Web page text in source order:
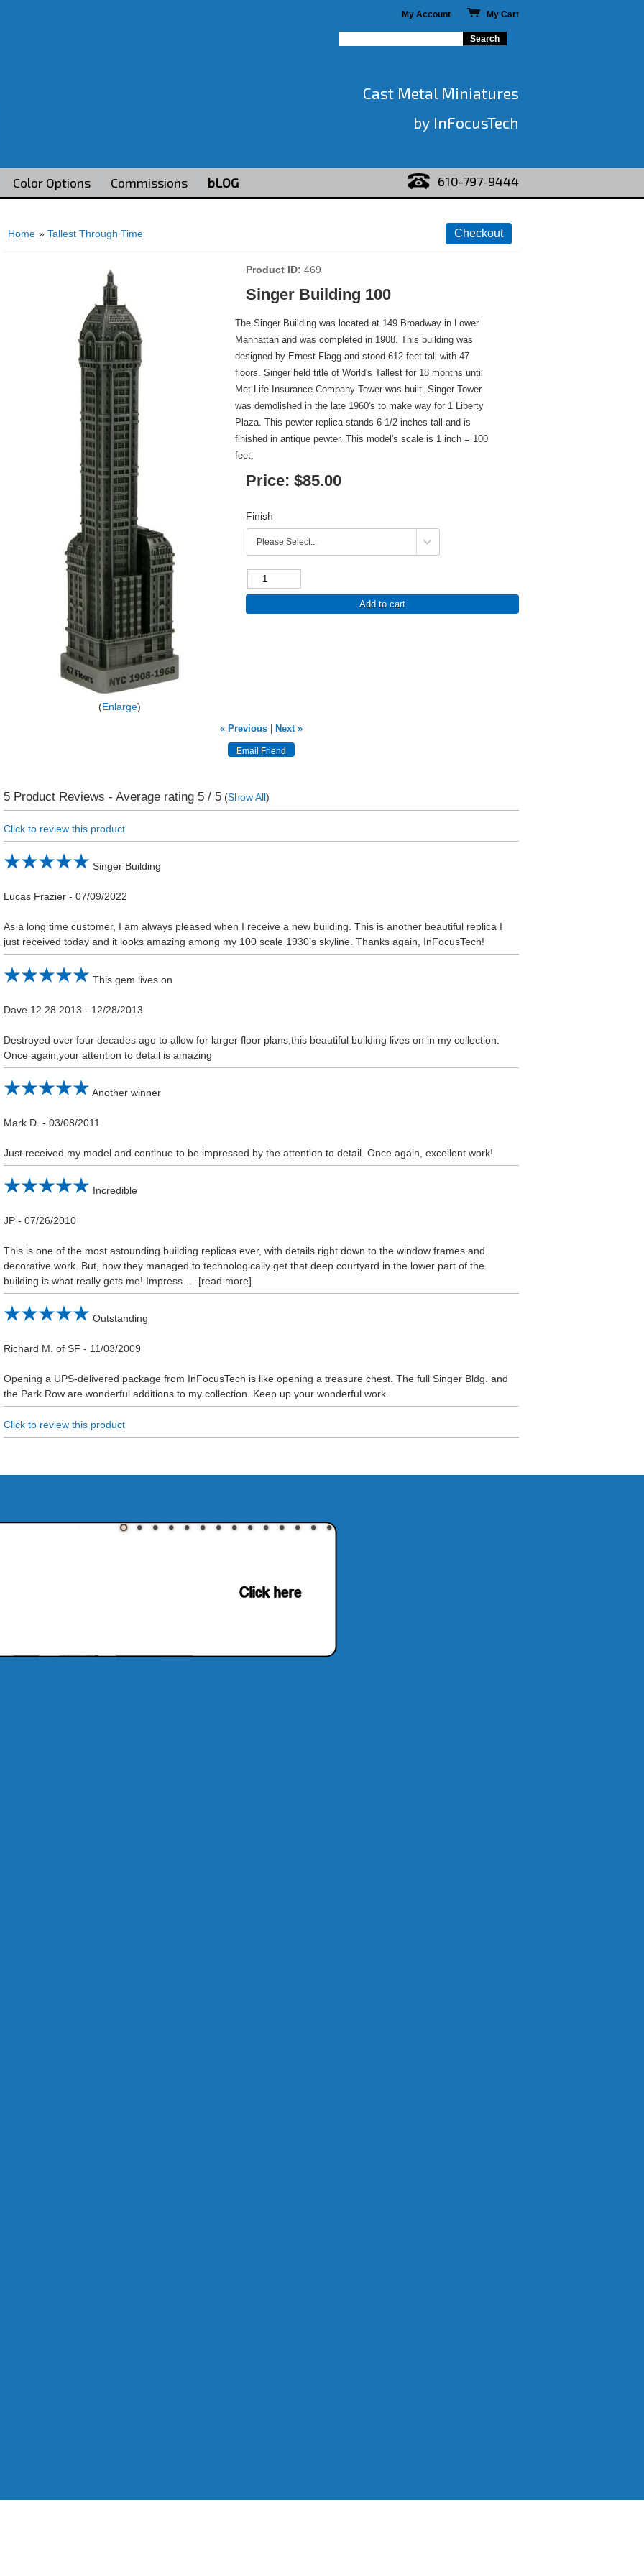
My Account My Cart
Cast Metal Miniatures
by InFocusTech
Color Options Commissions bLOG 610-797-9444
Home »Tallest Through Time
Enlarge
Product ID 469
Singer Building 100
The Singer Building was located at 149 Broadway in Lower
Manhattan and was completed in 1908. This building was
designed by Ernest Flagg and stood 612 feet tall with 47
floors. Singer held title of World's Tallest for 18 months until
Met Life Insurance Company Tower was built. Singer Tower
was demolished in the late 1960's to make way for 1 Liberty
Plaza. This pewter replica stands 6-1/2 inches tall and is
finished in antique pewter. This model's scale is 1 inch = 100
feet.
Price: $85.00
Finish
Add to cart
« Previous| Next »
5 Product Reviews - Average rating 5 / 5 (Show All)
Click to review this product
Singer Building
Lucas Frazier -07/09/2022
As a long time customer, I am always pleased when I receive a new building. This is another beautiful replica I
just received today and it looks amazing among my 100 scale 1930’s skyline. Thanks again, InFocusTech!
This gem lives on
Dave 12 28 2013 - 12/28/2013
Destroyed over four decades ago to allow for larger floor plans,this beautiful building lives on in my collection.
Once again,your attention to detail is amazing
Another winner
Mark D. -03/08/2011
Just received my model and continue to be impressed by the attention to detail. Once again, excellent work!
Incredible
JP -07/26/2010
This is one of the most astounding building replicas ever, with details right down to the window frames and
decorative work. But, how they managed to technologically get that deep courtyard in the lower part of the
building is what really gets me! Impress
read more
Outstanding
Richard M. of SF - 11/03/2009
Opening a UPS-delivered package from InFocusTech is like opening a treasure chest. The full Singer Bldg. and
the Park Row are wonderful additions to my collection. Keep up your wonderful work.
Click to review this product